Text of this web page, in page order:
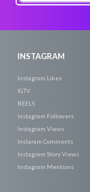
INSTAGRAM
Instagram Likes
IGTV
REELS
Instagram Followers
Instagram Views
Instaram Comments
Instagram Story Views
Instagram Mentions